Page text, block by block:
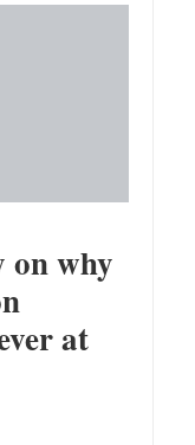
on why
at